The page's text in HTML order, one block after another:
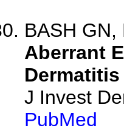
BASH
Aberrant
J Invest
PubMed